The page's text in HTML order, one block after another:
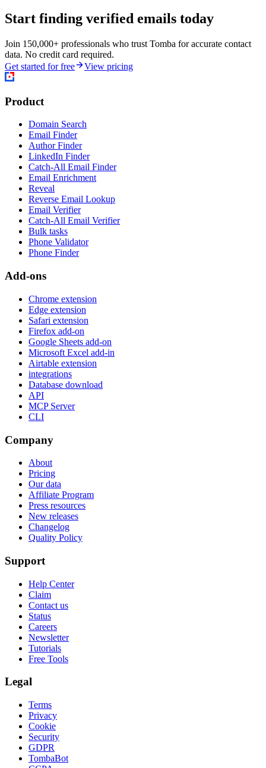
Start finding verified emails today
Join 150,000+ professionals who trust Tomba for accurate contact
data. No credit card required.
Get started for free
View pricing
Product
Domain Search
Email Finder
Author Finder
LinkedIn Finder
Catch-All Email Finder
Email Enrichment
Reveal
Reverse Email Lookup
Email Verifier
Catch-All Email Verifier
Bulk tasks
Phone Validator
Phone Finder
Add-ons
Chrome extension
Edge extension
Safari extension
Firefox add-on
Google Sheets add-on
Microsoft Excel add-in
Airtable extension
integrations
Database download
API
MCP Server
CLI
Company
About
Pricing
Our data
Affiliate Program
Press resources
New releases
Changelog
Quality Policy
Support
Help Center
Claim
Contact us
Status
Careers
Newsletter
Tutorials
Free Tools
Legal
Terms
Privacy
Cookie
Security
GDPR
TombaBot